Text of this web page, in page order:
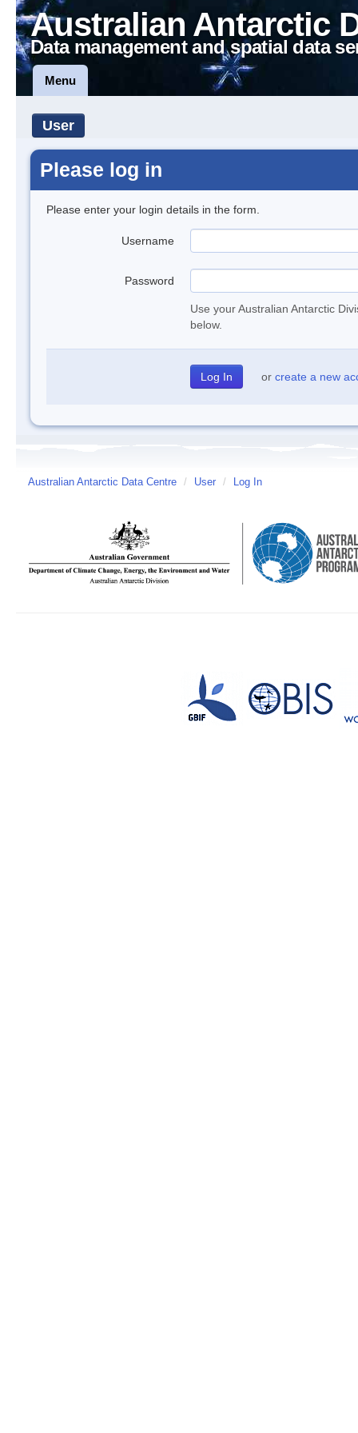
Australian Antarctic
Data management and spatial data
Menu
User
Please log in
Please enter your login details in the form.
Username
Password
Use your Australian Antarctic
below.
or create a new
Australian Antarctic Data Centre / User / Log In